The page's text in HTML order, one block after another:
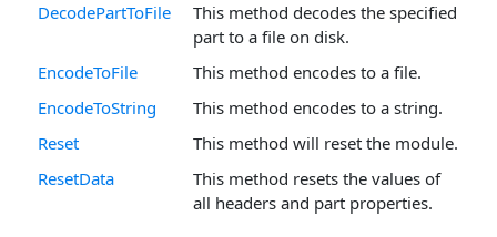
DecodePartToFile
This method decodes the specified
part to a file on disk.
EncodeToFile
This method encodes to a file.
EncodeToString
This method encodes to a string.
Reset
This method will reset the module.
ResetData
This method resets the values of
all headers and part properties.